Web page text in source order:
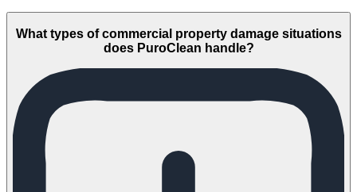
What types of commercial property damage situations
does PuroClean handle?